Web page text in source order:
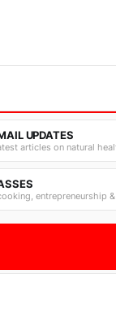
UPDATES
articles on natural
entrepreneurship